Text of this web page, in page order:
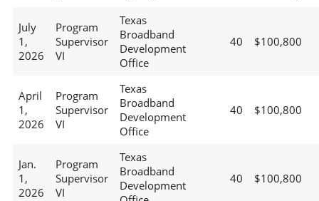
July
1,
2026
Program
Supervisor
VI
Texas
Broadband
Development
Office
40 $100,800
April
1,
2026
Program
Supervisor
VI
Texas
Broadband
Development
Office
40 $100,800
Jan.
1,
2026
Program
Supervisor
VI
Texas
Broadband
Development
40 $100,800